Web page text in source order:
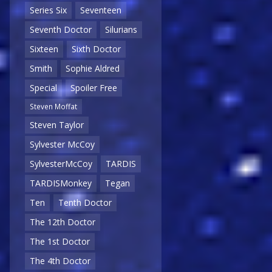
Series Six
Seventeen
Seventh Doctor
Silurians
Sixteen
Sixth Doctor
Smith
Sophie Aldred
Special
Spoiler Free
Steven Moffat
Steven Taylor
Sylvester McCoy
SylvesterMcCoy
TARDIS
TARDISMonkey
Tegan
Ten
Tenth Doctor
The 12th Doctor
The 1st Doctor
The 4th Doctor